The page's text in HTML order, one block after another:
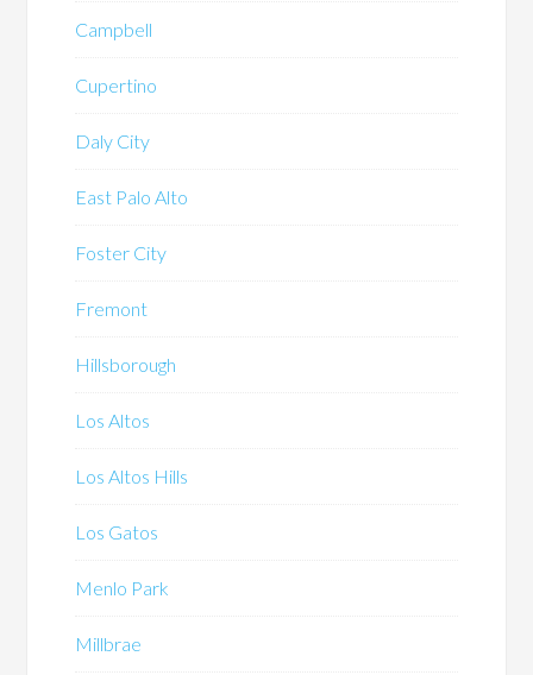
Campbell
Cupertino
Daly City
East Palo Alto
Foster City
Fremont
Hillsborough
Los Altos
Los Altos Hills
Los Gatos
Menlo Park
Millbrae